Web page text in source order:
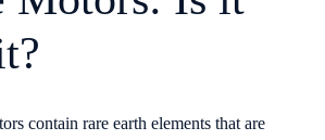
contain rare earth elements that are